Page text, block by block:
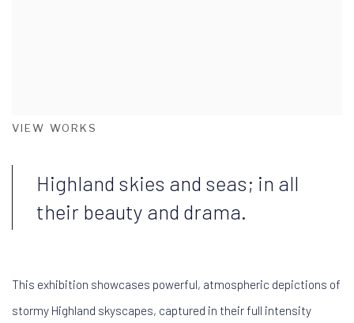
VIEW WORKS
Highland skies and seas; in all
their beauty and drama.
This exhibition showcases powerful, atmospheric depictions of
stormy Highland skyscapes, captured in their full intensity